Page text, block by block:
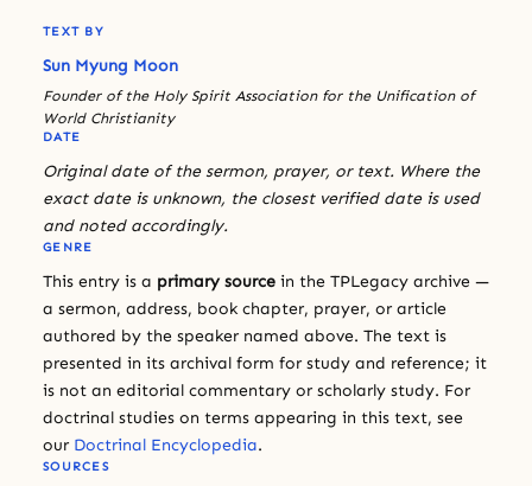
TEXT BY
Sun Myung Moon
Founder of the Holy Spirit Association for the Unification of
World Christianity
DATE
Original date of the sermon, prayer, or text. Where the
exact date is unknown, the closest verified date is used
and noted accordingly.
GENRE
This entry is a primary source in the TPLegacy archive —
a sermon, address, book chapter, prayer, or article
authored by the speaker named above. The text is
presented in its archival form for study and reference; it
is not an editorial commentary or scholarly study. For
doctrinal studies on terms appearing in this text, see
our Doctrinal Encyclopedia.
SOURCES